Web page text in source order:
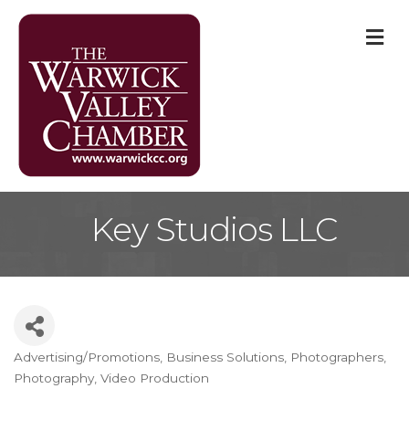
Key Studios LLC
Categories
Advertising/Promotions Business Solutions Photographers
Photography Video Production